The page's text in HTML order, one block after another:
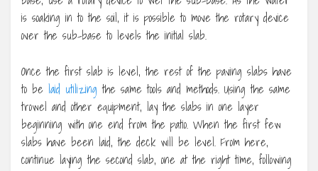
is soaking in to the soil, it is possible to move the rotary device
over the sub-base to levels the initial slab.
Once the first slab is level, the rest of the paving slabs have
to be laid utilizing the same tools and methods. Using the same
trowel and other equipment, lay the slabs in one layer
beginning with one end from the patio. When the first few
slabs have been laid, the deck will be level. From here,
continue laying the second slab, one at the right time, following